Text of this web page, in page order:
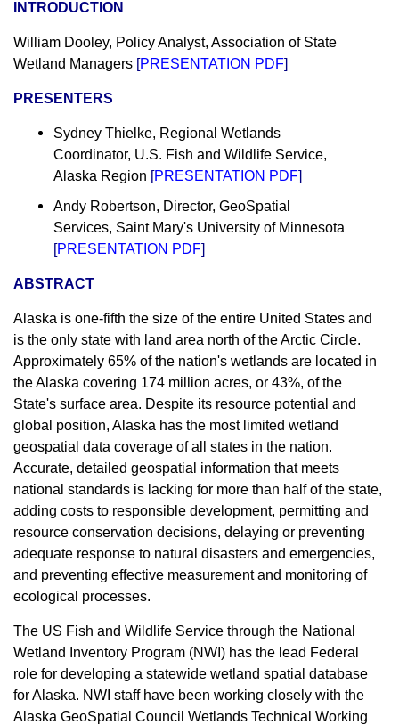
INTRODUCTION
William Dooley, Policy Analyst, Association of State
Wetland Managers [PRESENTATION PDF]
PRESENTERS
Sydney Thielke, Regional Wetlands
Coordinator, U.S. Fish and Wildlife Service,
Alaska Region [PRESENTATION PDF]
Andy Robertson, Director, GeoSpatial
Services, Saint Mary's University of Minnesota
[PRESENTATION PDF]
ABSTRACT
Alaska is one-fifth the size of the entire United States and
is the only state with land area north of the Arctic Circle.
Approximately 65% of the nation's wetlands are located in
the Alaska covering 174 million acres, or 43%, of the
State's surface area. Despite its resource potential and
global position, Alaska has the most limited wetland
geospatial data coverage of all states in the nation.
Accurate, detailed geospatial information that meets
national standards is lacking for more than half of the state,
adding costs to responsible development, permitting and
resource conservation decisions, delaying or preventing
adequate response to natural disasters and emergencies,
and preventing effective measurement and monitoring of
ecological processes.
The US Fish and Wildlife Service through the National
Wetland Inventory Program (NWI) has the lead Federal
role for developing a statewide wetland spatial database
for Alaska. NWI staff have been working closely with the
Alaska GeoSpatial Council Wetlands Technical Working